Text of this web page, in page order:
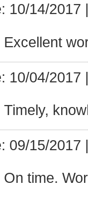
10/14/2017
Excellent
10/04/2017
Timely,
09/15/2017
On time.